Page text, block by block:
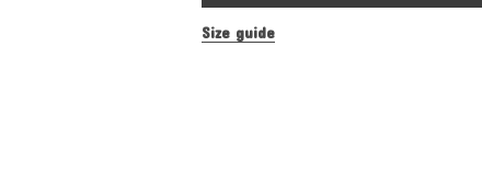
Size guide